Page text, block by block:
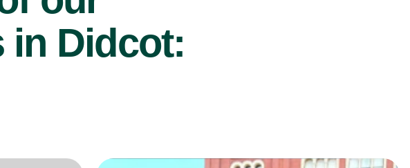
Didcot: